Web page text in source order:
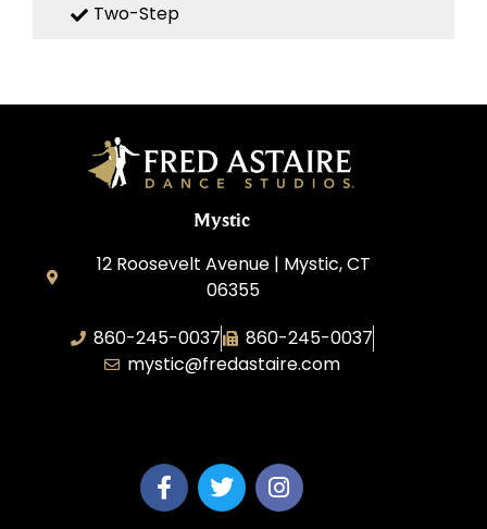
Two-Step
Mystic
12 Roosevelt Avenue | Mystic, CT
06355
860-245-0037
860-245-0037
mystic@fredastaire.com